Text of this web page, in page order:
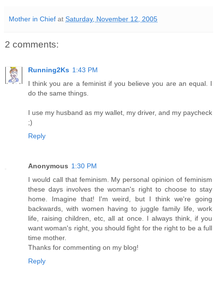
Mother in Chief at Saturday, November 12, 2005
2 comments:
Running2Ks 1:43 PM
I think you are a feminist if you believe you are an equal. I
do the same things.
I use my husband as my wallet, my driver, and my paycheck
;)
Reply
Anonymous 1:30 PM
I would call that feminism. My personal opinion of feminism
these days involves the woman's right to choose to stay
home. Imagine that! I'm weird, but I think we're going
backwards, with women having to juggle family life, work
life, raising children, etc, all at once. I always think, if you
want woman's right, you should fight for the right to be a full
time mother.
Thanks for commenting on my blog!
Reply